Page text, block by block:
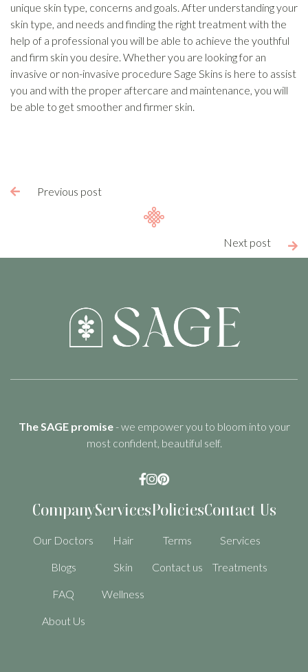
unique skin type, concerns and goals. After understanding your
skin type, and needs and finding the right treatment with the
help of a professional you will be able to achieve the youthful
and firm skin you desire. Whether you are looking for an
invasive or non-invasive procedure Sage Skins is here to assist
you and with the proper aftercare and maintenance, you will
be able to get smoother and firmer skin.
 Previous post
Next post 
The SAGE promise- we empower you to bloom into your
most confident, beautiful self.

Company
Our Doctors
Blogs
FAQ
About Us
Services
Hair
Skin
Wellness
Policies
Terms
Contact us
Contact Us
Services
Treatments